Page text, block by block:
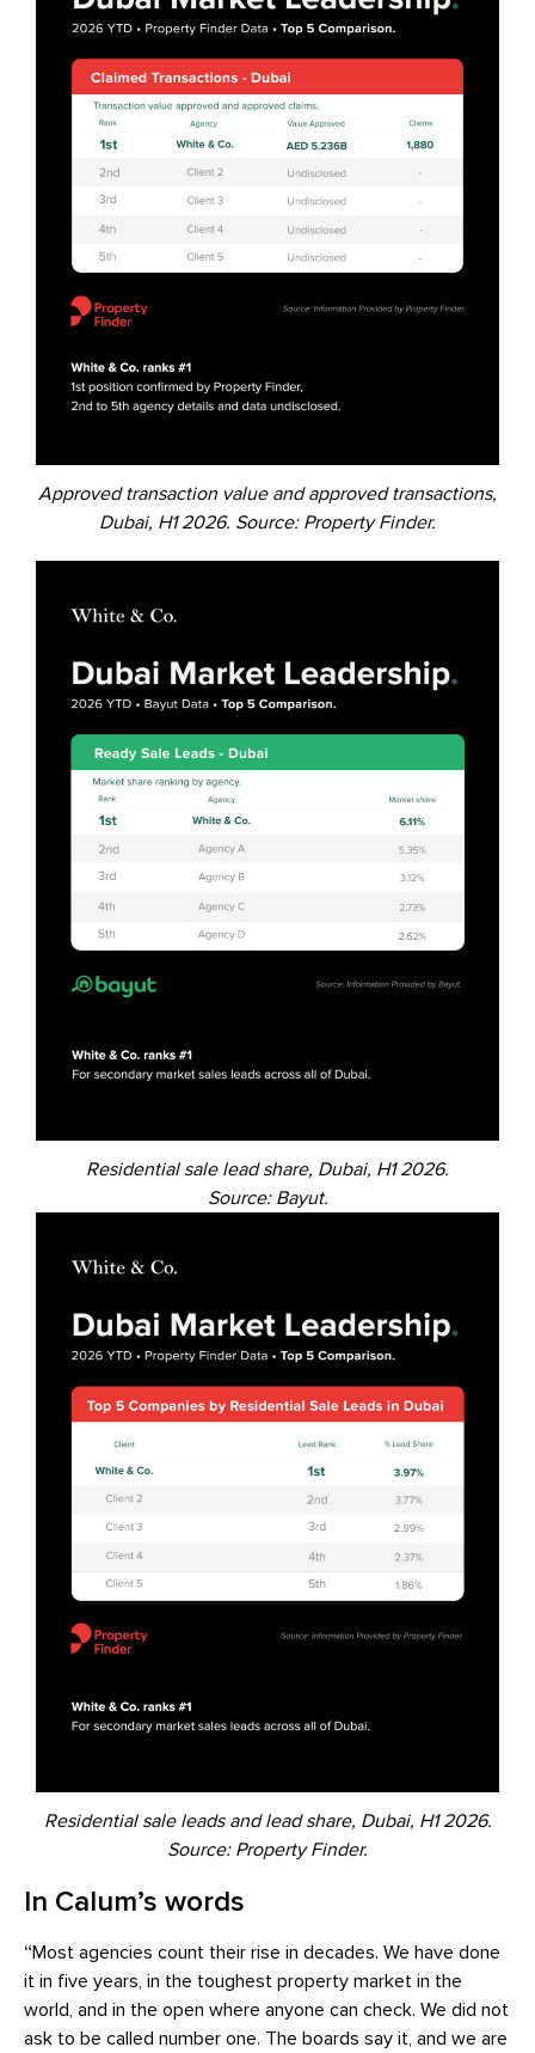
Approved transaction value and approved transactions,
Dubai, H1 2026. Source: Property Finder.
Residential sale lead share, Dubai, H1 2026.
Source: Bayut.
Residential sale leads and lead share, Dubai, H1 2026.
Source: Property Finder.
In Calum’s words
“Most agencies count their rise in decades. We have done
it in five years, in the toughest property market in the
world, and in the open where anyone can check. We did not
ask to be called number one. The boards say it, and we are